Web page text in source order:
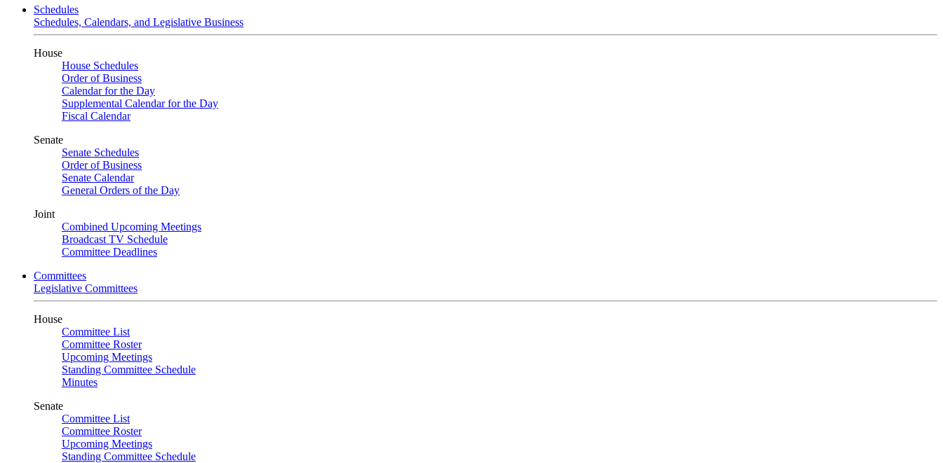
Schedules
Schedules, Calendars, and Legislative Business
House
House Schedules
Order of Business
Calendar for the Day
Supplemental Calendar for the Day
Fiscal Calendar
Senate
Senate Schedules
Order of Business
Senate Calendar
General Orders of the Day
Joint
Combined Upcoming Meetings
Broadcast TV Schedule
Committee Deadlines
Committees
Legislative Committees
House
Committee List
Committee Roster
Upcoming Meetings
Standing Committee Schedule
Minutes
Senate
Committee List
Committee Roster
Upcoming Meetings
Standing Committee Schedule